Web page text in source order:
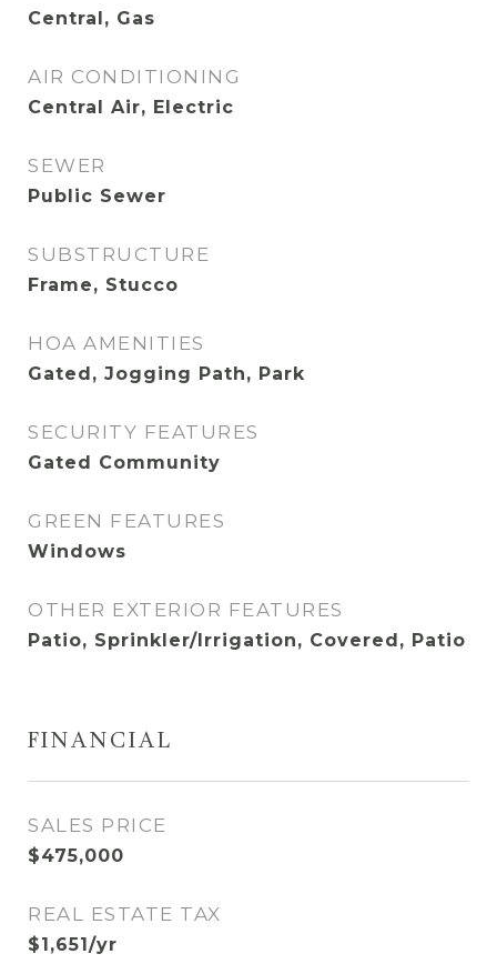
Central, Gas
AIR CONDITIONING
Central Air, Electric
SEWER
Public Sewer
SUBSTRUCTURE
Frame, Stucco
HOA AMENITIES
Gated, Jogging Path, Park
SECURITY FEATURES
Gated Community
GREEN FEATURES
Windows
OTHER EXTERIOR FEATURES
Patio, Sprinkler/Irrigation, Covered, Patio
FINANCIAL
SALES PRICE
$475,000
REAL ESTATE TAX
$1,651/yr